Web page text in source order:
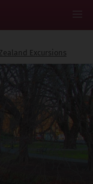
Excursions